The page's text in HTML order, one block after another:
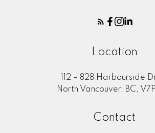
Location
112 – 828 Harbourside
North Vancouver, BC,
Contact